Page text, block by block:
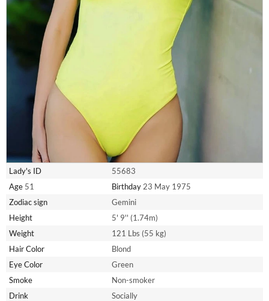
Lady's ID
55683
Age 51 Birthday 23 May 1975
Zodiac sign
Gemini
Height
5' 9'' (1.74m)
Weight
121 Lbs (55 kg)
Hair Color
Blond
Eye Color
Green
Smoke
Non-smoker
Drink
Socially